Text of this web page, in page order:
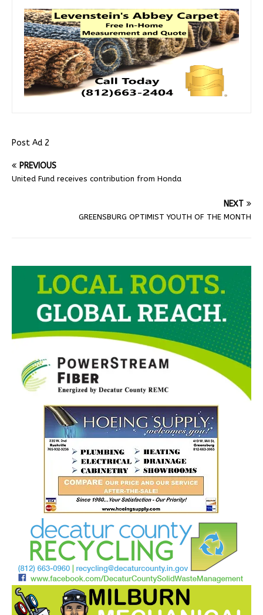
Post Ad 2
PREVIOUS
United Fund receives contribution from Honda
NEXT
GREENSBURG OPTIMIST YOUTH OF THE MONTH